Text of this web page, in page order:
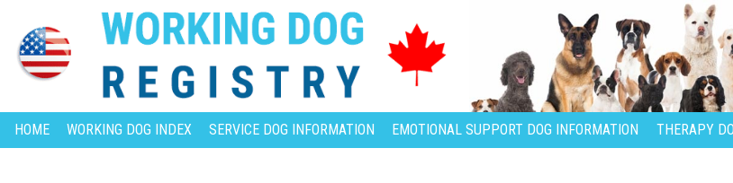
HOME WORKING DOG INDEX SERVICE DOG INFORMATION EMOTIONAL SUPPORT DOG INFORMATION THERAPY